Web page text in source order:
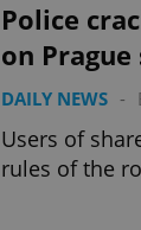
Police
on
DAILY NEWS -
Users of
rules of the